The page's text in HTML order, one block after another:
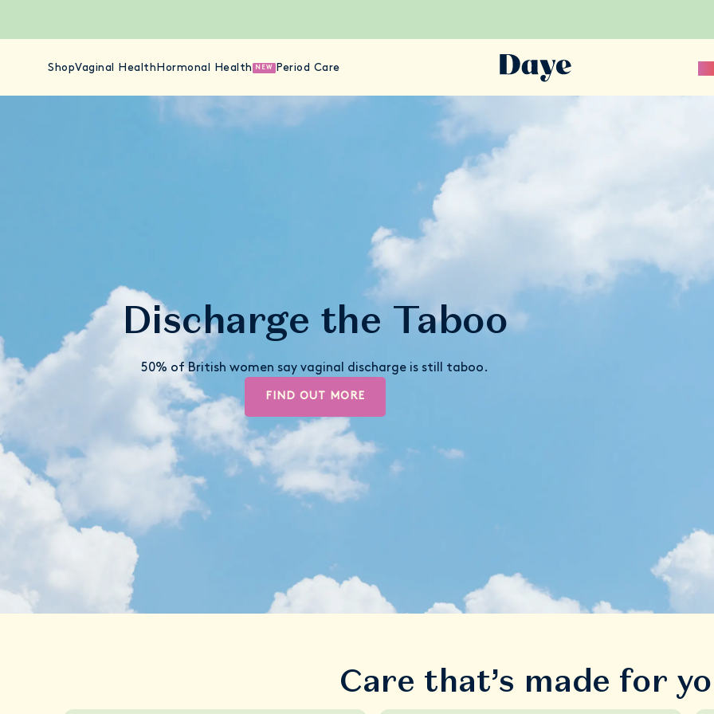
ShopVaginal Health Hormonal Health NEW Period Care
Discharge the Taboo
50% of British women say vaginal discharge is still taboo.
FIND OUT MORE
Care that’s made for